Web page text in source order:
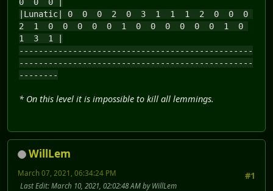
0 0 0 |
|Lunatic| 0 0 0 2 0 3 1 1 1 2 0 0 0
2 1 0 0 0 0 0 1 0 0 0 0 0 0 1 0
1 3 1 |
------------------------------------------------
------------------------------------------------
--------
* On this level it is impossible to kill all lemmings.
WillLem
#1
March 07, 2021, 06:34:24 PM
Last Edit: March 10, 2021, 02:02:48 AM by WillLem